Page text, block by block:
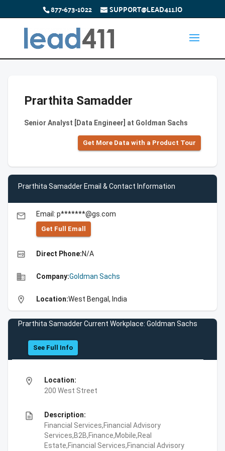
877-673-1022 SUPPORT@LEAD411.IO
Prarthita Samadder
Senior Analyst [Data Engineer] at Goldman Sachs
Get More Data with a Product Tour
Prarthita Samadder Email & Contact Information
email Email: p*******@gs.com
Get Full Emall
high_quality Direct Phone:N/A
business Company:Goldman Sachs
location_on Location:West Bengal, India
Prarthita Samadder Current Workplace: Goldman Sachs
See Full Info
location_on
Location:
200 West Street
description
Description:
Financial Services,Financial Advisory
Services,B2B,Finance,Mobile,Real
Estate,Financial Services,Financial Advisory